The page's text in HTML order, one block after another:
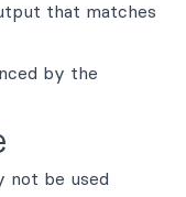
that matches
by the
not be used